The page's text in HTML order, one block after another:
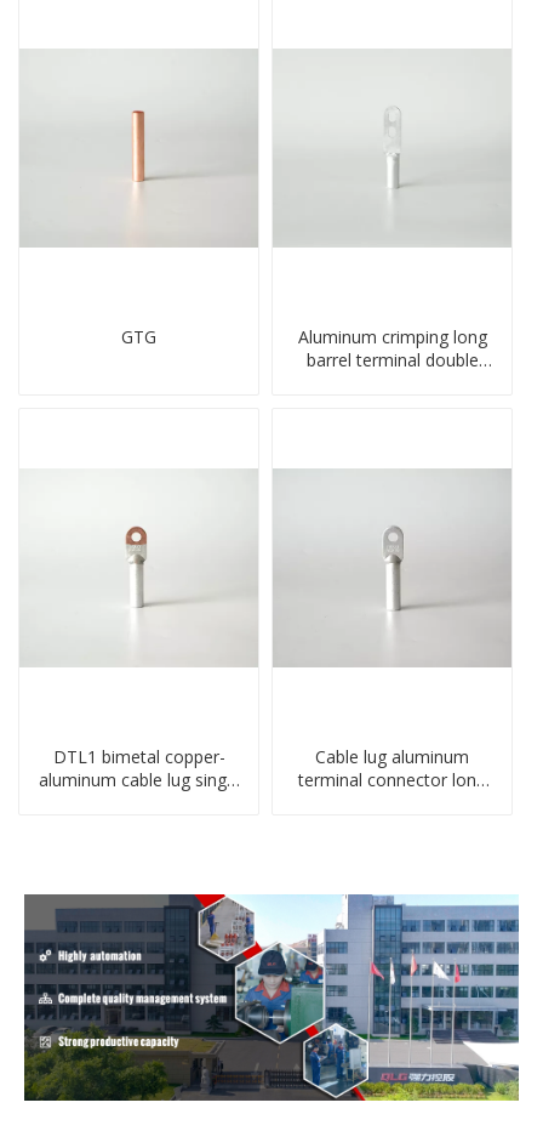
GTG
Aluminum crimping long
barrel terminal double
DTL1 bimetal copper-
aluminum cable lug single
Cable lug aluminum
terminal connector long